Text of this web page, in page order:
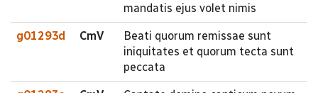
mandatis ejus volet nimis
g01293d CmV
Beati quorum remissae sunt
iniquitates et quorum tecta sunt
peccata